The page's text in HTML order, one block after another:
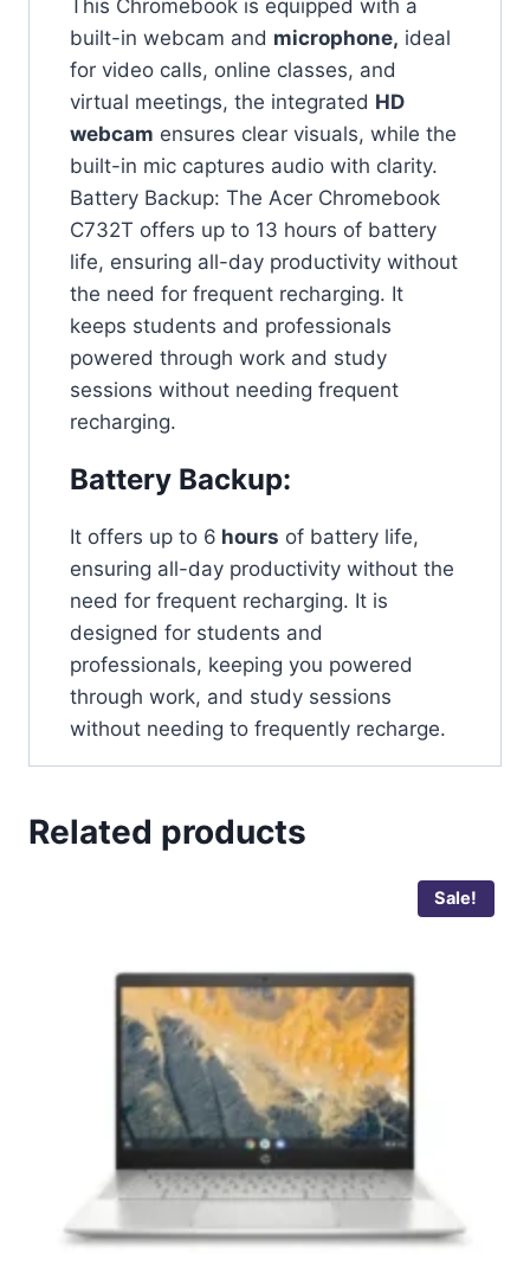
This Chromebook is equipped with a
built-in webcam and microphone, ideal
for video calls, online classes, and
virtual meetings, the integrated HD
webcam ensures clear visuals, while the
built-in mic captures audio with clarity.
Battery Backup: The Acer Chromebook
C732T offers up to 13 hours of battery
life, ensuring all-day productivity without
the need for frequent recharging. It
keeps students and professionals
powered through work and study
sessions without needing frequent
recharging.
Battery Backup:
It offers up to 6 hours of battery life,
ensuring all-day productivity without the
need for frequent recharging. It is
designed for students and
professionals, keeping you powered
through work, and study sessions
without needing to frequently recharge.
Related products
Sale!